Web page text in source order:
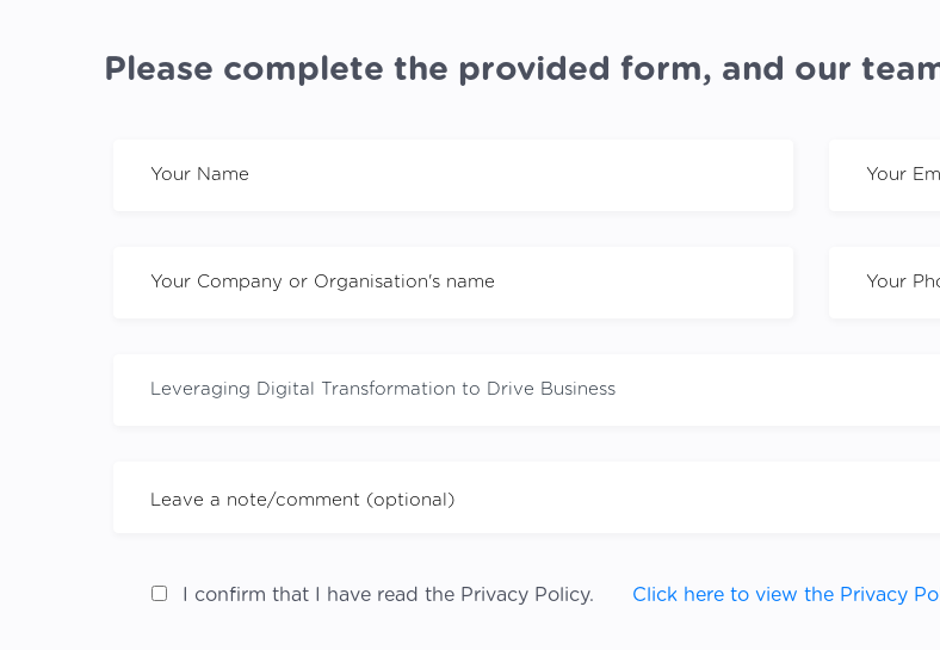
Please complete the provided form, and our
I confirm that I have read the Privacy Policy. Click here to view the Privacy